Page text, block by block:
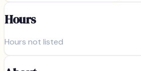
Hours
Hours not listed